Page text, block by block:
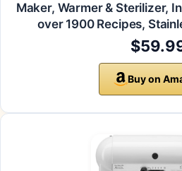
Maker, Warmer & Sterilizer,
over 1900 Recipes,
Buy on